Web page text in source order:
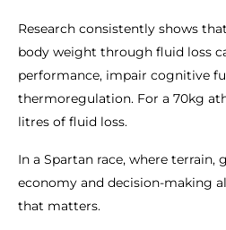
Research consistently shows
body weight through fluid loss
performance, impair cognitive
thermoregulation. For a 70kg
litres of fluid loss.
In a Spartan race, where
economy and decision-making
that matters.